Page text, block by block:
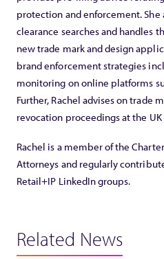
protection and enforcement.
clearance searches and handles
new trade mark and design
brand enforcement strategies
monitoring on online platforms
Further, Rachel advises on trade
revocation proceedings at the
Rachel is a member of the
Attorneys and regularly
Retail+IP LinkedIn groups.
Related News